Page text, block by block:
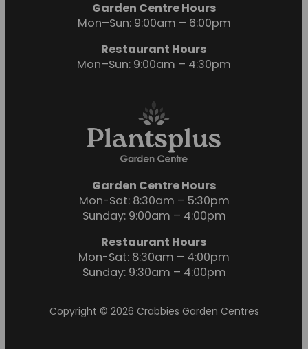
Garden Centre Hours
Mon–Sun: 9:00am – 6:00pm
Restaurant Hours
Mon–Sun: 9:00am – 4:30pm
Garden Centre Hours
Mon-Sat: 8:30am – 5:30pm
Sunday: 9:00am – 4:00pm
Restaurant Hours
Mon-Sat: 8:30am – 4:00pm
Sunday: 9:30am – 4:00pm
Copyright © 2026 Crabbies Garden Centres